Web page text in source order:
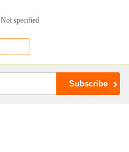
Not specified